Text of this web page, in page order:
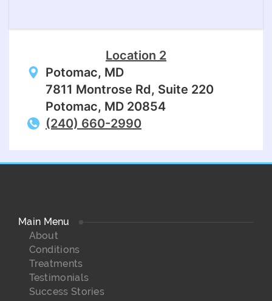
Location 2
Potomac, MD
7811 Montrose Rd, Suite 220
Potomac, MD 20854
(240) 660-2990
Main Menu
About
Conditions
Treatments
Testimonials
Success Stories